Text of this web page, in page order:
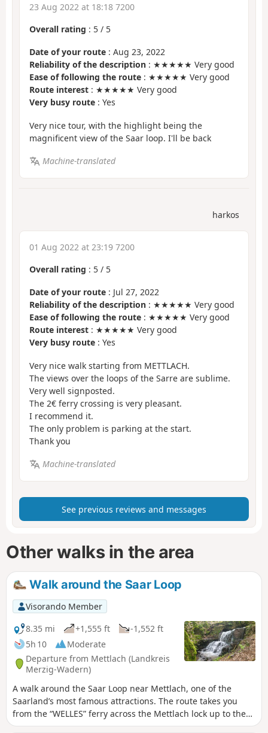
23 Aug 2022 at 18:18 7200
Overall rating : 5 / 5
Date of your route : Aug 23, 2022
Reliability of the description : ★★★★★ Very good
Ease of following the route : ★★★★★ Very good
Route interest : ★★★★★ Very good
Very busy route : Yes
Very nice tour, with the highlight being the
magnificent view of the Saar loop. I'll be back
Machine-translated
harkos
01 Aug 2022 at 23:19 7200
Overall rating : 5 / 5
Date of your route : Jul 27, 2022
Reliability of the description : ★★★★★ Very good
Ease of following the route : ★★★★★ Very good
Route interest : ★★★★★ Very good
Very busy route : Yes
Very nice walk starting from METTLACH.
The views over the loops of the Sarre are sublime.
Very well signposted.
The 2€ ferry crossing is very pleasant.
I recommend it.
The only problem is parking at the start.
Thank you
Machine-translated
See previous reviews and messages
Other walks in the area
Walk around the Saar Loop
Visorando Member
8.35 mi
+1,555 ft
-1,552 ft
5h 10
Moderate
Departure from Mettlach (Landkreis
Merzig-Wadern)
A walk around the Saar Loop near Mettlach, one of the
Saarland’s most famous attractions. The route takes you
from the “WELLES” ferry across the Mettlach lock up to the
treetop walk and back in a loop to your starting point.